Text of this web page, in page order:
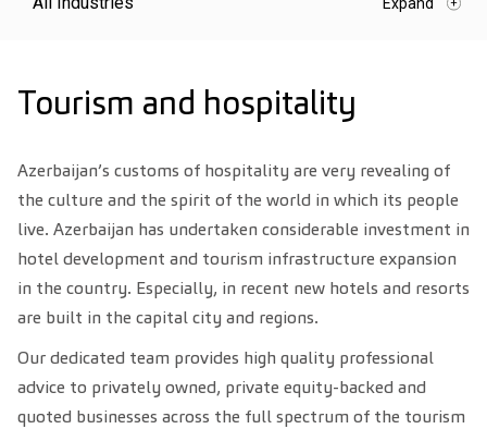
Tourism and hospitality
Azerbaijan’s customs of hospitality are very revealing of
the culture and the spirit of the world in which its people
live. Azerbaijan has undertaken considerable investment in
hotel development and tourism infrastructure expansion
in the country. Especially, in recent new hotels and resorts
are built in the capital city and regions.
Our dedicated team provides high quality professional
advice to privately owned, private equity-backed and
quoted businesses across the full spectrum of the tourism